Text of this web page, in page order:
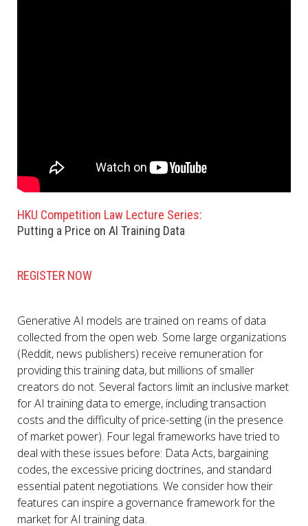
HKU Competition Law Lecture Series:
Putting a Price on AI Training Data
REGISTER NOW
Generative AI models are trained on reams of data
collected from the open web. Some large organizations
(Reddit, news publishers) receive remuneration for
providing this training data, but millions of smaller
creators do not. Several factors limit an inclusive market
for AI training data to emerge, including transaction
costs and the difficulty of price-setting (in the presence
of market power). Four legal frameworks have tried to
deal with these issues before: Data Acts, bargaining
codes, the excessive pricing doctrines, and standard
essential patent negotiations. We consider how their
features can inspire a governance framework for the
market for AI training data.